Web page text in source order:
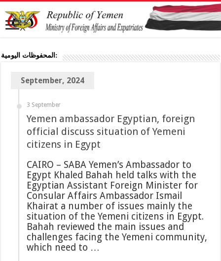
المحفوظات اليومية:
September, 2024
3 September
Yemen ambassador Egyptian, foreign
official discuss situation of Yemeni
citizens in Egypt
CAIRO – SABA Yemen’s Ambassador to
Egypt Khaled Bahah held talks with the
Egyptian Assistant Foreign Minister for
Consular Affairs Ambassador Ismail
Khairat a number of issues mainly the
situation of the Yemeni citizens in Egypt.
Bahah reviewed the main issues and
challenges facing the Yemeni community,
which need to …